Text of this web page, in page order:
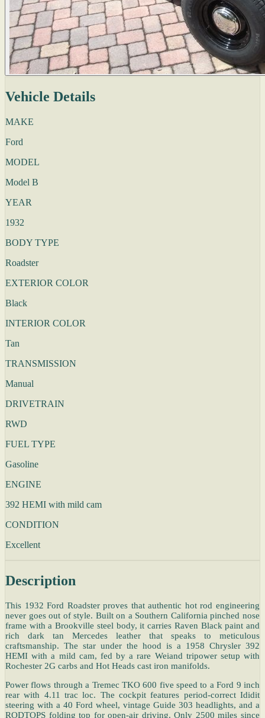
Vehicle Details
MAKE
Ford
MODEL
Model B
YEAR
1932
BODY TYPE
Roadster
EXTERIOR COLOR
Black
INTERIOR COLOR
Tan
TRANSMISSION
Manual
DRIVETRAIN
RWD
FUEL TYPE
Gasoline
ENGINE
392 HEMI with mild cam
CONDITION
Excellent
Description
This 1932 Ford Roadster proves that authentic hot rod engineering
never goes out of style. Built on a Southern California pinched nose
frame with a Brookville steel body, it carries Raven Black paint and
rich dark tan Mercedes leather that speaks to meticulous
craftsmanship. The star under the hood is a 1958 Chrysler 392
HEMI with a mild cam, fed by a rare Weiand tripower setup with
Rochester 2G carbs and Hot Heads cast iron manifolds.
Power flows through a Tremec TKO 600 five speed to a Ford 9 inch
rear with 4.11 trac loc. The cockpit features period-correct Ididit
steering with a 40 Ford wheel, vintage Guide 303 headlights, and a
RODTOPS folding top for open-air driving. Only 2500 miles since